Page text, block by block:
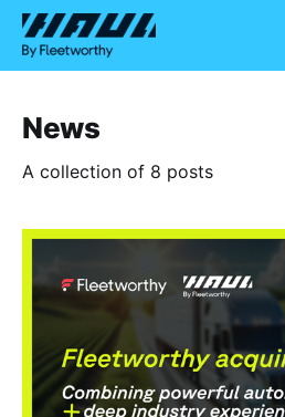
News
A collection of 8 posts